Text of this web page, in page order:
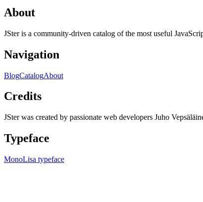
About
JSter is a community-driven catalog of the most useful
Navigation
BlogCatalogAbout
Credits
JSter was created by passionate web developers Juho
Typeface
MonoLisa typeface